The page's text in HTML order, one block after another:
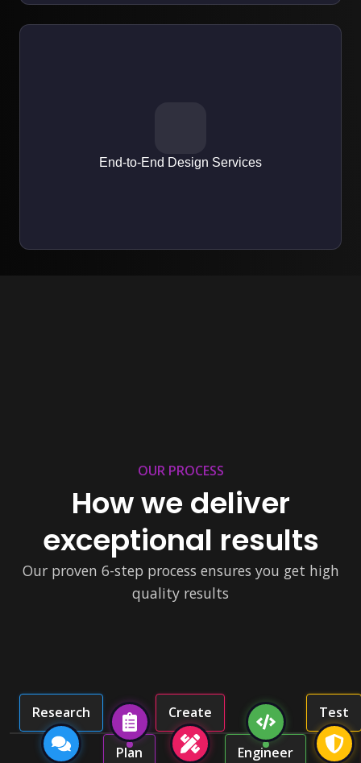
End-to-End Design Servicesdeveloper-ready assets.
OUR PROCESS
How we deliver
exceptional results
Our proven 6-step process ensures you get high
quality results
Research
Plan
Create
Engineer
Test